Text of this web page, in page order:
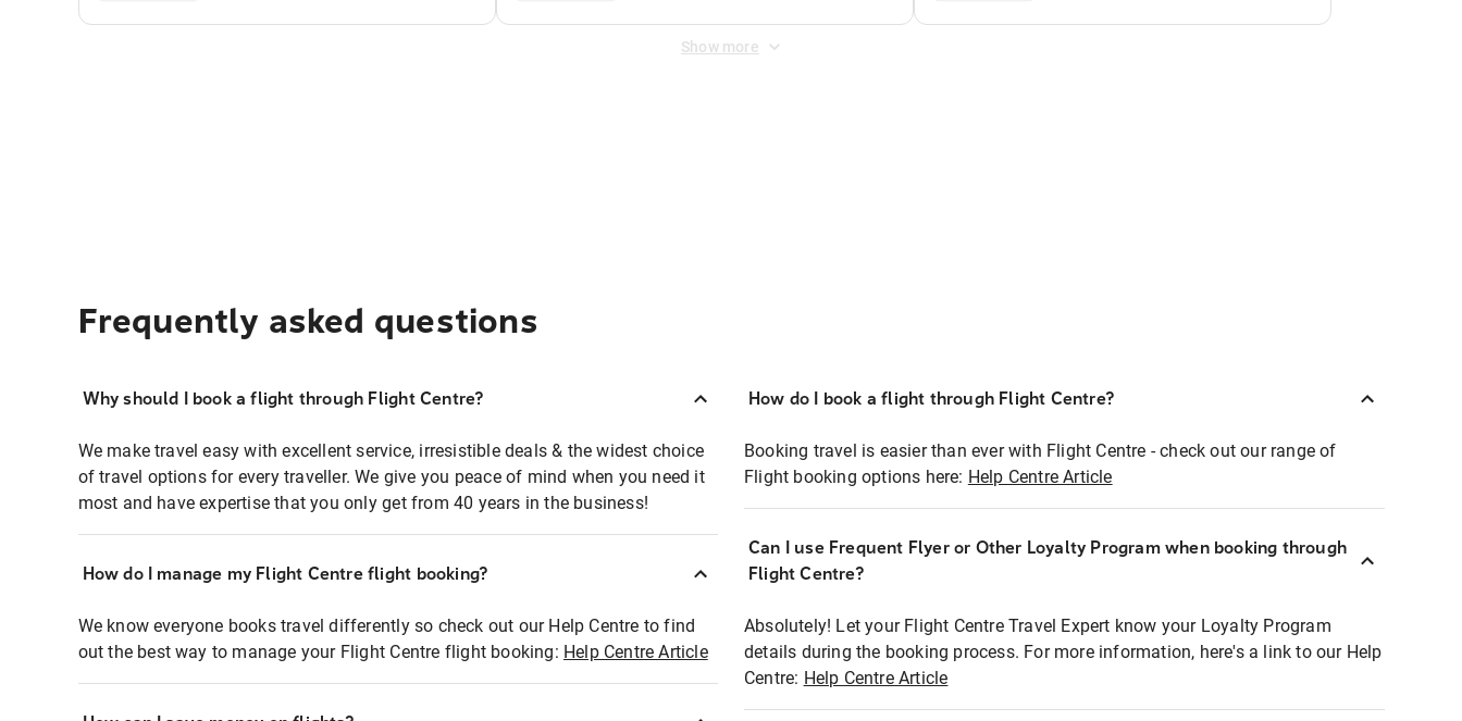
Show more
Frequently asked questions
Why should I book a flight through Flight Centre?
We make travel easy with excellent service, irresistible deals & the widest choice
of travel options for every traveller. We give you peace of mind when you need it
most and have expertise that you only get from 40 years in the business!
How do I manage my Flight Centre flight booking?
We know everyone books travel differently so check out our Help Centre to find
out the best way to manage your Flight Centre flight booking: Help Centre Article
How do I book a flight through Flight Centre?
Booking travel is easier than ever with Flight Centre - check out our range of
Flight booking options here: Help Centre Article
Can I use Frequent Flyer or Other Loyalty Program when booking through
Flight Centre?
Absolutely! Let your Flight Centre Travel Expert know your Loyalty Program
details during the booking process. For more information, here's a link to our Help
Centre: Help Centre Article